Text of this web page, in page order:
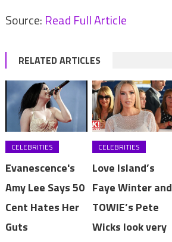
Source: Read Full Article
RELATED ARTICLES
CELEBRITIES
Evanescence's
Amy Lee Says 50
Cent Hates Her
Guts
CELEBRITIES
Love Island’s
Faye Winter and
TOWIE’s Pete
Wicks look very